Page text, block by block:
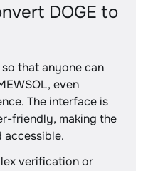
DOGE to
that anyone can
even
The interface is
friendly, making the
accessible.
verification or